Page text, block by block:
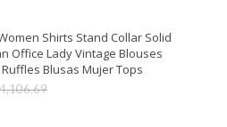
Women Shirts Stand Collar Solid
Office Lady Vintage Blouses
Blusas Mujer Tops
4,106.69